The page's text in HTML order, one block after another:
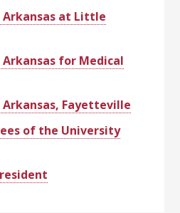
at Little
for Medical
Fayetteville
of the University